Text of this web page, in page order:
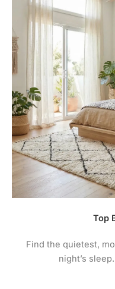
contacting the
home therefore will
fans unless
You must
corrosion damage
maintenance causing
warranty. See your
maintenance
4.For
and conditions
website.
Top
Find the quietest,
night’s